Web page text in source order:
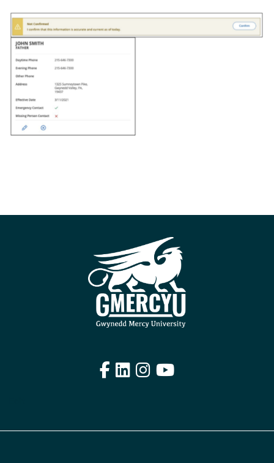
Facebook
LinkedIn
Instagram
YouTube